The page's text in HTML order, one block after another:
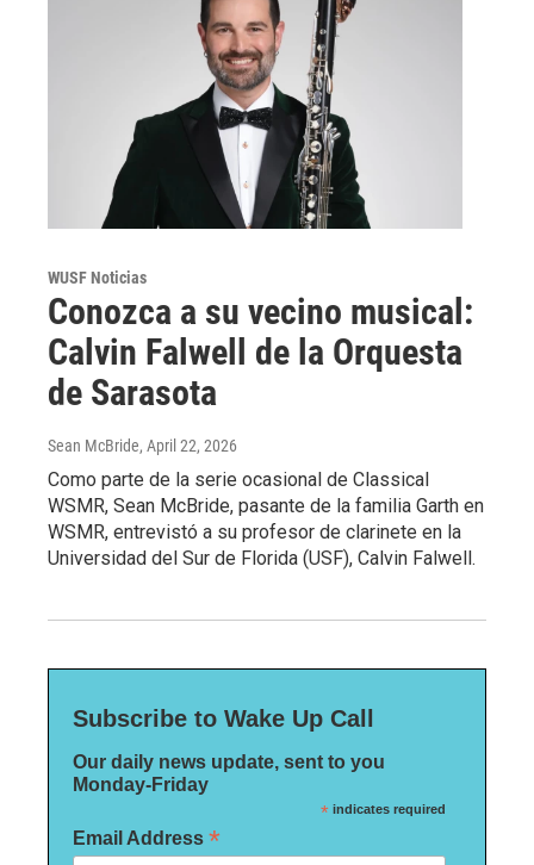
WUSF Noticias
Conozca a su vecino musical:
Calvin Falwell de la Orquesta
de Sarasota
Sean McBride, April 22, 2026
Como parte de la serie ocasional de Classical
WSMR, Sean McBride, pasante de la familia Garth en
WSMR, entrevistó a su profesor de clarinete en la
Universidad del Sur de Florida (USF), Calvin Falwell.
Subscribe to Wake Up Call
Our daily news update, sent to you
Monday-Friday
*indicates required
Email Address *